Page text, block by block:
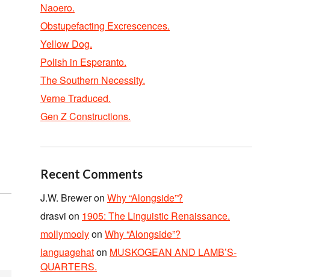
Naoero.
Obstupefacting Excrescences.
Yellow Dog.
Polish in Esperanto.
The Southern Necessity.
Verne Traduced.
Gen Z Constructions.
Recent Comments
J.W. Breweron Why “Alongside”?
drasvi on 1905: The Linguistic Renaissance.
mollymoolyon Why “Alongside”?
languagehaton MUSKOGEAN AND LAMB’S-
QUARTERS.